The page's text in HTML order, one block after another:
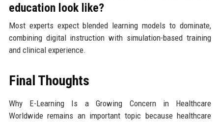
education look like?
Most experts expect blended learning models to dominate,
combining digital instruction with simulation-based training
and clinical experience.
Final Thoughts
Why E-Learning Is a Growing Concern in Healthcare
Worldwide remains an important topic because healthcare